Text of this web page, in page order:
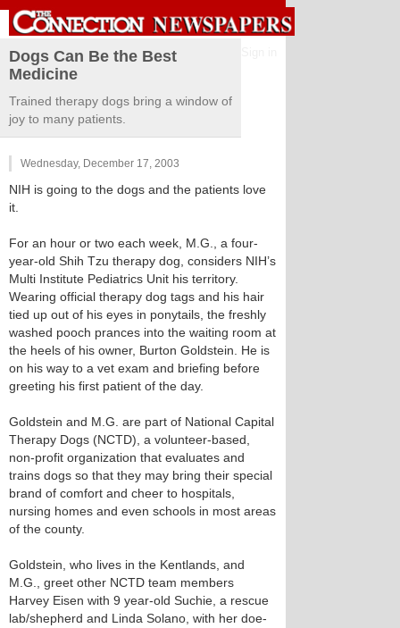
Dogs Can Be the Best
Medicine
Trained therapy dogs bring a window of
joy to many patients.
Wednesday, December 17, 2003
NIH is going to the dogs and the patients love
it.
For an hour or two each week, M.G., a four-
year-old Shih Tzu therapy dog, considers NIH’s
Multi Institute Pediatrics Unit his territory.
Wearing official therapy dog tags and his hair
tied up out of his eyes in ponytails, the freshly
washed pooch prances into the waiting room at
the heels of his owner, Burton Goldstein. He is
on his way to a vet exam and briefing before
greeting his first patient of the day.
Goldstein and M.G. are part of National Capital
Therapy Dogs (NCTD), a volunteer-based,
non-profit organization that evaluates and
trains dogs so that they may bring their special
brand of comfort and cheer to hospitals,
nursing homes and even schools in most areas
of the county.
Goldstein, who lives in the Kentlands, and
M.G., greet other NCTD team members
Harvey Eisen with 9 year-old Suchie, a rescue
lab/shepherd and Linda Solano, with her doe-